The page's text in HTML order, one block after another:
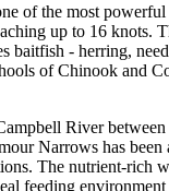
of the most powerful
up to 16 knots.
baitfish - herring,
of Chinook and
River
Narrows has
The nutrient-rich
feeding